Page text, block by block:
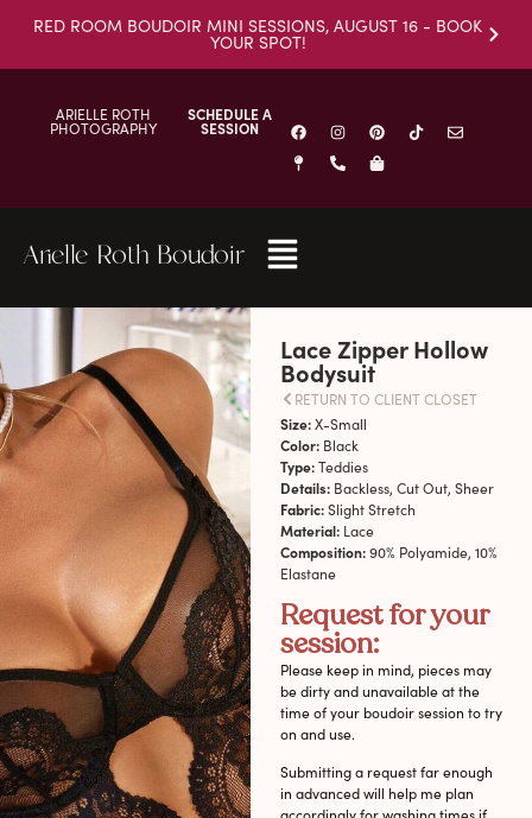
RED ROOM BOUDOIR MINI SESSIONS, AUGUST 16 - BOOK
YOUR SPOT!
ARIELLE ROTH
PHOTOGRAPHY
SCHEDULE A
SESSION
Arielle Roth Boudoir
Lace Zipper Hollow
Bodysuit
RETURN TO CLIENT CLOSET
Size:X-Small
Color:Black
Type:Teddies
Details:Backless, Cut Out, Sheer
Fabric:Slight Stretch
Material:Lace
Composition:90% Polyamide, 10%
Elastane
Request for your
session:
Please keep in mind, pieces may
be dirty and unavailable at the
time of your boudoir session to try
on and use.
Submitting a request far enough
in advanced will help me plan